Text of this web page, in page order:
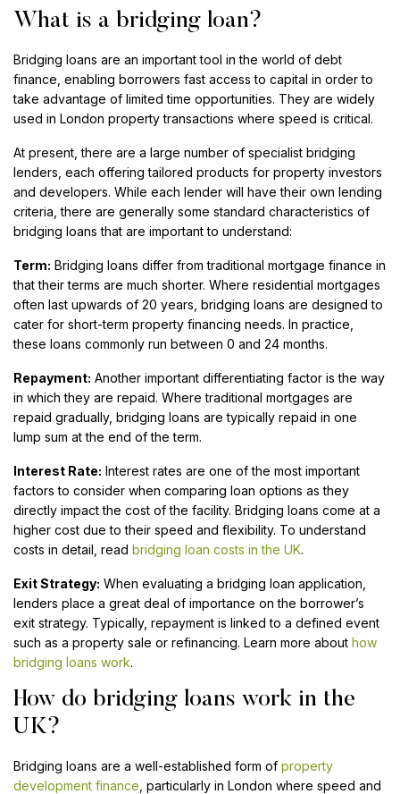
What is a bridging loan?
Bridging loans are an important tool in the world of debt
finance, enabling borrowers fast access to capital in order to
take advantage of limited time opportunities. They are widely
used in London property transactions where speed is critical.
At present, there are a large number of specialist bridging
lenders, each offering tailored products for property investors
and developers. While each lender will have their own lending
criteria, there are generally some standard characteristics of
bridging loans that are important to understand:
Term: Bridging loans differ from traditional mortgage finance in
that their terms are much shorter. Where residential mortgages
often last upwards of 20 years, bridging loans are designed to
cater for short-term property financing needs. In practice,
these loans commonly run between 0 and 24 months.
Repayment: Another important differentiating factor is the way
in which they are repaid. Where traditional mortgages are
repaid gradually, bridging loans are typically repaid in one
lump sum at the end of the term.
Interest Rate: Interest rates are one of the most important
factors to consider when comparing loan options as they
directly impact the cost of the facility. Bridging loans come at a
higher cost due to their speed and flexibility. To understand
costs in detail, read bridging loan costs in the UK.
Exit Strategy: When evaluating a bridging loan application,
lenders place a great deal of importance on the borrower’s
exit strategy. Typically, repayment is linked to a defined event
such as a property sale or refinancing. Learn more about how
bridging loans work.
How do bridging loans work in the
UK?
Bridging loans are a well-established form of property
development finance , particularly in London where speed and